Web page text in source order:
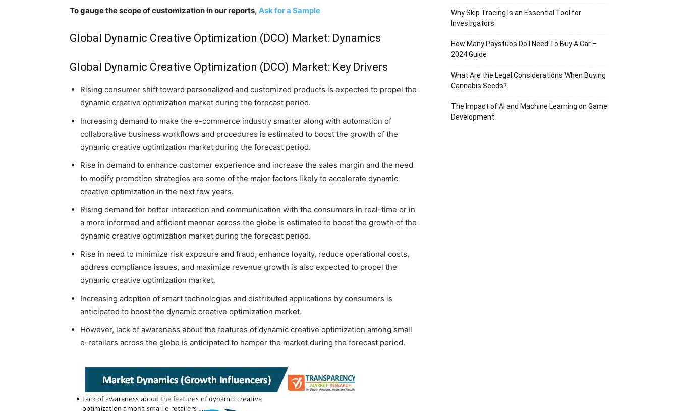
To gauge the scope of customization in our reports, Ask for a Sample
Global Dynamic Creative Optimization (DCO) Market: Dynamics
Global Dynamic Creative Optimization (DCO) Market: Key Drivers
Rising consumer shift toward personalized and customized products is expected to propel the
dynamic creative optimization market during the forecast period.
Increasing demand to make the e-commerce industry smarter along with automation of
collaborative business workflows and procedures is estimated to boost the growth of the
dynamic creative optimization market during the forecast period.
Rise in demand to enhance customer experience and increase the sales margin and the need
to modify promotion strategies are some of the major factors likely to accelerate dynamic
creative optimization in the next few years.
Rising demand for better interaction and communication with the consumers in real-time or in
a more informed and efficient manner across the globe is estimated to boost the growth of the
dynamic creative optimization market during the forecast period.
Rise in need to minimize risk exposure and fraud, enhance loyalty, reduce operational costs,
address compliance issues, and maximize revenue growth is also expected to propel the
dynamic creative optimization market.
Increasing adoption of smart technologies and distributed applications by consumers is
anticipated to boost the dynamic creative optimization market.
However, lack of awareness about the features of dynamic creative optimization among small
e-retailers across the globe is anticipated to hamper the market during the forecast period.
Why Skip Tracing Is an Essential Tool for
Investigators
How Many Paystubs Do I Need To Buy A Car –
2024 Guide
What Are the Legal Considerations When Buying
Cannabis Seeds?
The Impact of AI and Machine Learning on Game
Development